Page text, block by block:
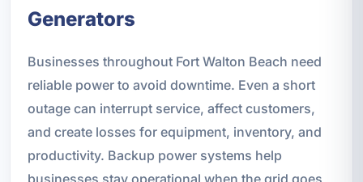
Generators
Businesses throughout Fort Walton Beach need
reliable power to avoid downtime. Even a short
outage can interrupt service, affect customers,
and create losses for equipment, inventory, and
productivity. Backup power systems help
businesses stay operational when the grid goes